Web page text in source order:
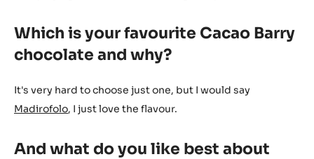
Which is your favourite Cacao Barry
chocolate and why?
It's very hard to choose just one, but I would say
Madirofolo, I just love the flavour.
And what do you like best about